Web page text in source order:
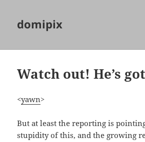
domipix
Watch out! He’s
<yawn>
But at least the reporting is
stupidity of this, and the growing